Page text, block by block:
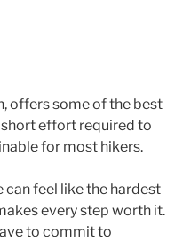
offers some of the best
effort required to
for most hikers.
can feel like the hardest
every step worth it.
to commit to